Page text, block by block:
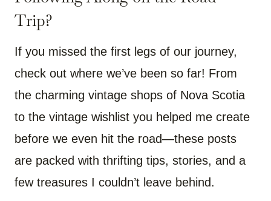
Trip?
If you missed the first legs of our journey,
check out where we’ve been so far! From
the charming vintage shops of Nova Scotia
to the vintage wishlist you helped me create
before we even hit the road—these posts
are packed with thrifting tips, stories, and a
few treasures I couldn’t leave behind.